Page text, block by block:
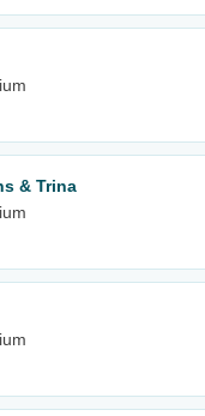
& Trina